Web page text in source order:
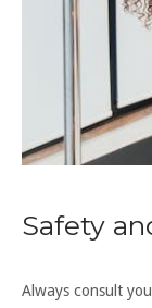
Safety
Always consult